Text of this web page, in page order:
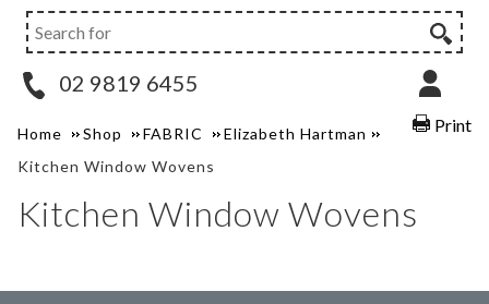
02 9819 6455
Print
Home Shop FABRIC
Elizabeth Hartman
Kitchen Window Wovens
Kitchen Window Wovens